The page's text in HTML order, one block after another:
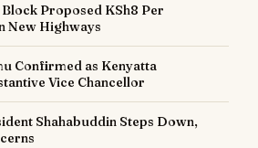
Block Proposed KSh8 Per
New Highways
Confirmed as Kenyatta
Vice Chancellor
Shahabuddin Steps Down,